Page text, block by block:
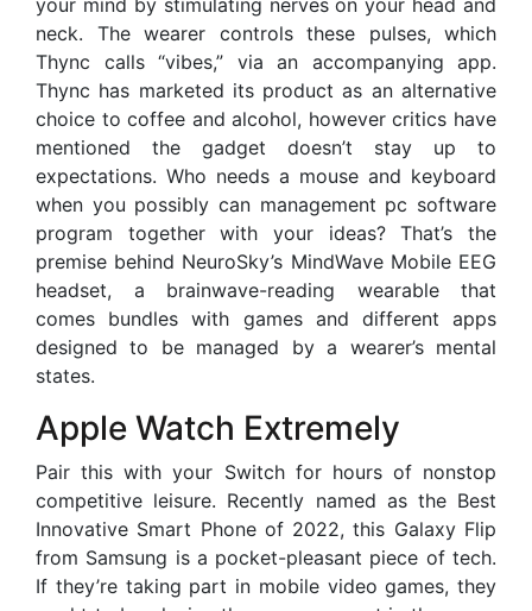
your mind by stimulating nerves on your head and
neck. The wearer controls these pulses, which
Thync calls “vibes,” via an accompanying app.
Thync has marketed its product as an alternative
choice to coffee and alcohol, however critics have
mentioned the gadget doesn’t stay up to
expectations. Who needs a mouse and keyboard
when you possibly can management pc software
program together with your ideas? That’s the
premise behind NeuroSky’s MindWave Mobile EEG
headset, a brainwave-reading wearable that
comes bundles with games and different apps
designed to be managed by a wearer’s mental
states.
Apple Watch Extremely
Pair this with your Switch for hours of nonstop
competitive leisure. Recently named as the Best
Innovative Smart Phone of 2022, this Galaxy Flip
from Samsung is a pocket-pleasant piece of tech.
If they’re taking part in mobile video games, they